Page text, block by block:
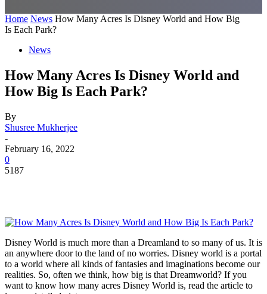
Home News How Many Acres Is Disney World and How Big
Is Each Park?
News
How Many Acres Is Disney World and
How Big Is Each Park?
By
Shusree Mukherjee
-
February 16, 2022
0
5187
Disney World is much more than a Dreamland to so many of us. It is
an anywhere door to the land of no worries. Disney world is a portal
to a world where all kinds of fantasies and imaginations become our
realities. So, often we think, how big is that Dreamworld? If you
want to know how many acres Disney World is, read the article to